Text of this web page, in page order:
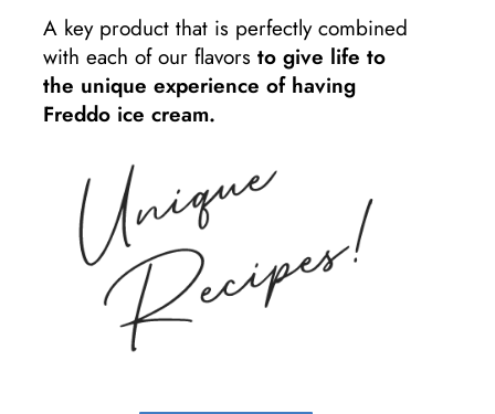
A key product that is perfectly combined
with each of our flavors to give life to
the unique experience of having
Freddo ice cream.